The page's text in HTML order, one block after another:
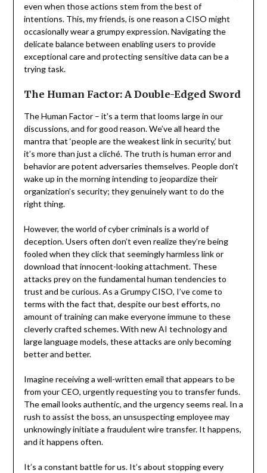
even when those actions stem from the best of
intentions. This, my friends, is one reason a CISO might
occasionally wear a grumpy expression. Navigating the
delicate balance between enabling users to provide
exceptional care and protecting sensitive data can be a
trying task.
The Human Factor: A Double-Edged Sword
The Human Factor – it’s a term that looms large in our
discussions, and for good reason. We’ve all heard the
mantra that ‘people are the weakest link in security,’ but
it’s more than just a cliché. The truth is human error and
behavior are potent adversaries themselves. People don’t
wake up in the morning intending to jeopardize their
organization’s security; they genuinely want to do the
right thing.
However, the world of cyber criminals is a world of
deception. Users often don’t even realize they’re being
fooled when they click that seemingly harmless link or
download that innocent-looking attachment. These
attacks prey on the fundamental human tendencies to
trust and be curious. As a Grumpy CISO, I’ve come to
terms with the fact that, despite our best efforts, no
amount of training can make everyone immune to these
cleverly crafted schemes. With new AI technology and
large language models, these attacks are only becoming
better and better.
Imagine receiving a well-written email that appears to be
from your CEO, urgently requesting you to transfer funds.
The email looks authentic, and the urgency seems real. In a
rush to assist the boss, an unsuspecting employee may
unknowingly initiate a fraudulent wire transfer. It happens,
and it happens often.
It’s a constant battle for us. It’s about stopping every